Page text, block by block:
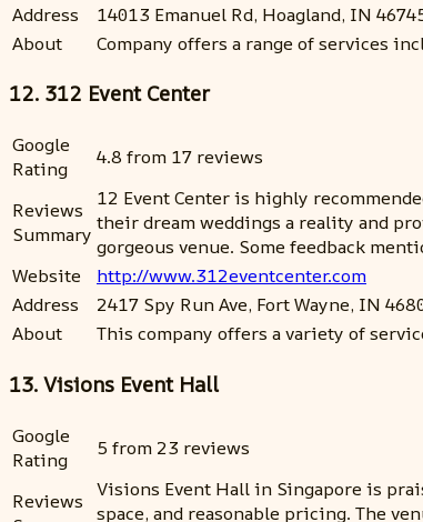
Address
14013 Emanuel Rd, Hoagland, IN
About
Company offers a range of services
12. 312 Event Center
Google
Rating
4.8 from 17 reviews
Reviews
Summary
12 Event Center is highly
their dream weddings a reality and
gorgeous venue. Some feedback
Website
http://www.312eventcenter.com
Address
2417 Spy Run Ave, Fort Wayne, IN
About
This company offers a variety of
13. Visions Event Hall
Google
Rating
5 from 23 reviews
Reviews Visions Event Hall in Singapore is
space, and reasonable pricing. The